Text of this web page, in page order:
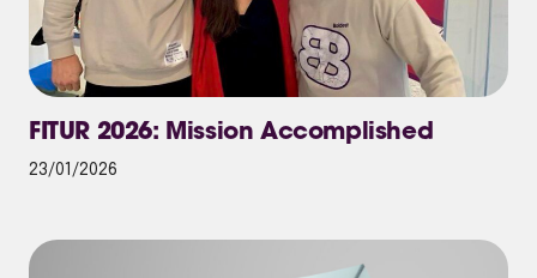
FITUR 2026: Mission Accomplished
23/01/2026